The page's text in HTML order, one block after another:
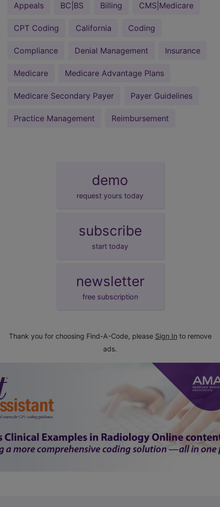
Appeals BC|BS Billing CMS|Medicare
CPT Coding California Coding
Compliance Denial Management Insurance
Medicare Medicare Advantage Plans
Medicare Secondary Payer Payer Guidelines
Practice Management Reimbursement
demo
request yours today
subscribe
start today
newsletter
free subscription
Thank you for choosing Find-A-Code, please Sign In to remove
ads.